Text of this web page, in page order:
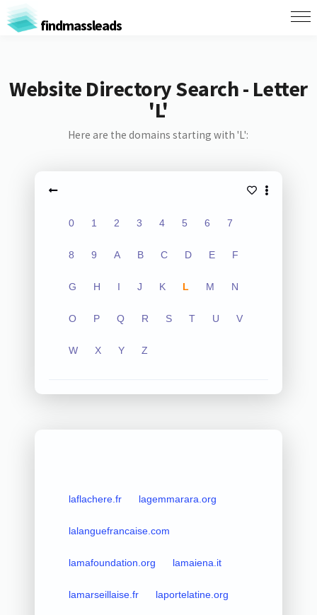
findmassleads
Website Directory Search - Letter
'L'
Here are the domains starting with 'L':
0 1 2 3 4 5 6 7
8 9 A B C D E F
G H I J K L M N
O P Q R S T U V
W X Y Z
laflachere.fr lagemmarara.org
lalanguefrancaise.com
lamafoundation.org lamaiena.it
lamarseillaise.fr laportelatine.org